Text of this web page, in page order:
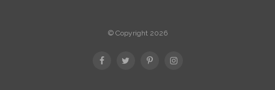
© Copyright 2026